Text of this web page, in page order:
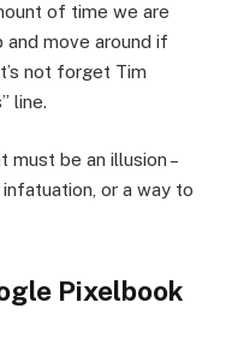
of time we are
move around if
not forget Tim
line.
be an illusion –
or a way to
Pixelbook